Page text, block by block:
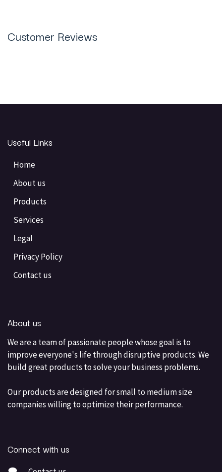
Customer Reviews
Useful Links
Home
About us
Products
Services
Legal
Privacy Policy
Contact us
About us
We are a team of passionate people whose goal is to
improve everyone's life through disruptive products. We
build great products to solve your business problems.
Our products are designed for small to medium size
companies willing to optimize their performance.
Connect with us